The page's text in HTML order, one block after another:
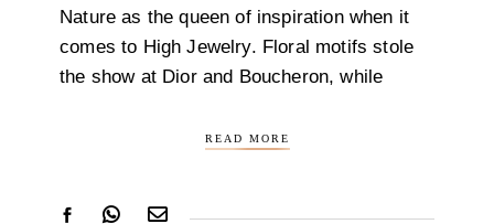
Nature as the queen of inspiration when it
comes to High Jewelry. Floral motifs stole
the show at Dior and Boucheron, while
READ MORE